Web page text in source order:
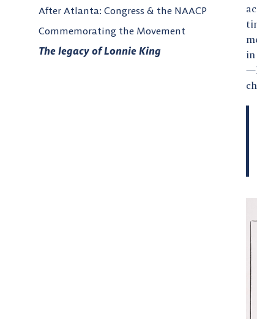
in
After Atlanta: Congress & the NAACP
Commemorating the Movement
The legacy of Lonnie King